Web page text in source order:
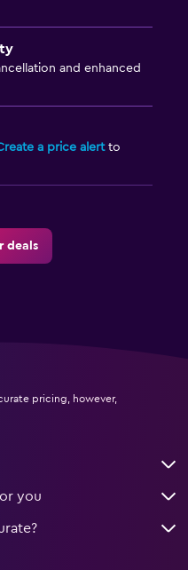
and enhanced
a price alertto
deals
pricing, however,
you